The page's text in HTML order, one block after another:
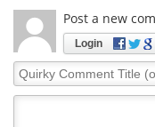
Post a new
Login
Quirky
Comment